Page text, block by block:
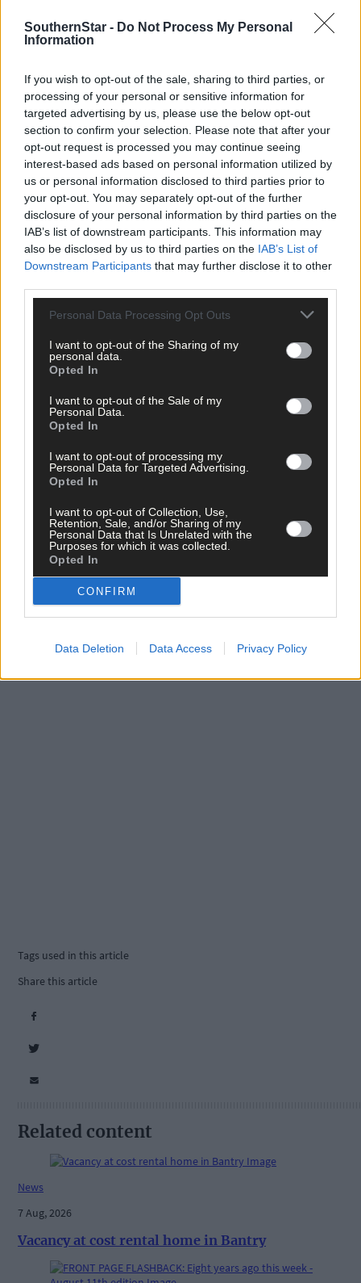
SouthernStar - Do Not Process My Personal
Information
If you wish to opt-out of the sale, sharing to third parties, or
processing of your personal or sensitive information for
targeted advertising by us, please use the below opt-out
section to confirm your selection. Please note that after your
opt-out request is processed you may continue seeing
interest-based ads based on personal information utilized by
us or personal information disclosed to third parties prior to
your opt-out. You may separately opt-out of the further
disclosure of your personal information by third parties on the
IAB’s list of downstream participants. This information may
also be disclosed by us to third parties on the IAB’s List of
Downstream Participants that may further disclose it to other
Personal Data Processing Opt Outs
I want to opt-out of the Sharing of my
personal data.
Opted In
I want to opt-out of the Sale of my
Personal Data.
Opted In
I want to opt-out of processing my
Personal Data for Targeted Advertising.
Opted In
I want to opt-out of Collection, Use,
Retention, Sale, and/or Sharing of my
Personal Data that Is Unrelated with the
Purposes for which it was collected.
Opted In
CONFIRM
Data Deletion Data Access Privacy Policy
offices will have to diversify into new areas to compensate for
this loss of business. In modernising their offering, they will
otherwise they will not get sufficient footfall.
Leaving aside the undisputed immense social value of rural
offices, a worrying statistic revealed by the interim report is that
48% of the country’s 1,140 post offices account for just 12% of
total business, a sobering reality check about their future
viability. The public can help by making a more conscious effort
to support their local post office, paying bills there, etc – every
transaction, no matter how small, counts.
With An Post generally regarded as a trusted brand, there has to
be opportunities out there for diversification, but choosing the
right ones will be crucial to their survival. Now is the time for
kept open to engage with the current consultation process.
per week and support trusted, local journalism by
clicking here.
Clickhereto sign up for our mailing list and get the best of West
Tags used in this article
Share this article
Related content
News
7 Aug, 2026
Vacancy at cost rental home in Bantry